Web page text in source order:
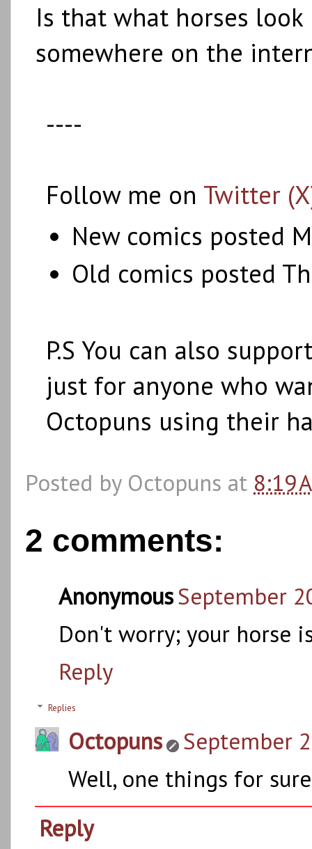
Is that what horses
somewhere on the
----
Follow me on Twitter
New comics posted
Old comics posted
P.S You can also
just for anyone who
Octopuns using their
Posted by Octopuns at 8:19
2 comments:
AnonymousSeptember
Don't worry; your horse
Reply
Replies
Octopuns
September
Well, one things for
Reply